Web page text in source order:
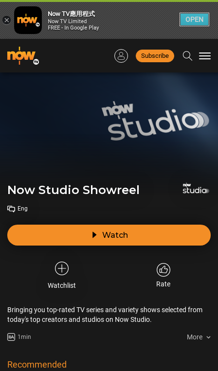
Subscribe
Now Studio Showreel
Eng
Watch
Watchlist Rate
Bringing you top-rated TV series and variety shows selected from
today's top creators and studios on Now Studio.
1min More
Recommended
×
Now TV應用程式
Now TV Limited
FREE - In Google Play
OPEN